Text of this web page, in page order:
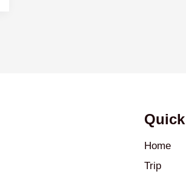
Home
Trip